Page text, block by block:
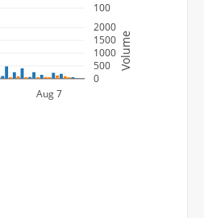
100
Aug 7
0
500
1000
1500
2000
Volume